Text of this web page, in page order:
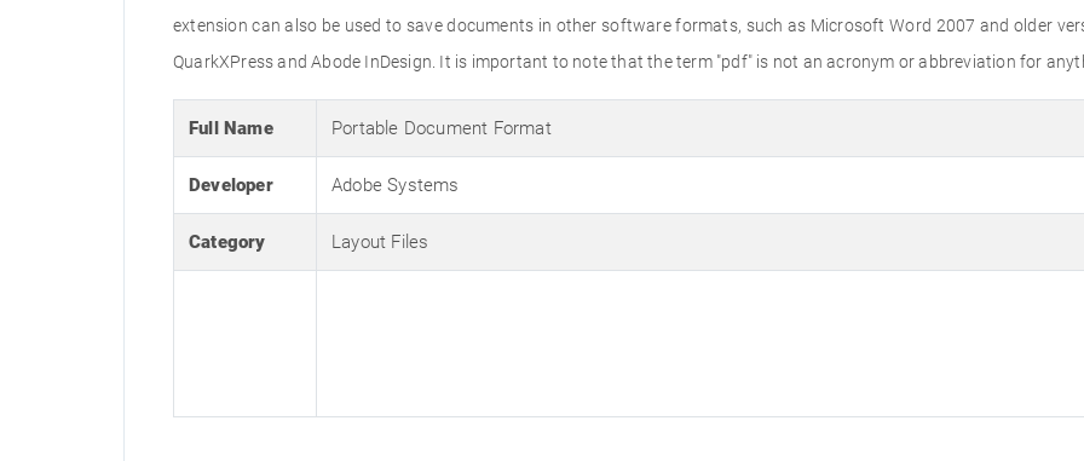
extension can also be used to save documents in other software formats, such as Microsoft Word 2007 and older
QuarkXPress and Abode InDesign. It is important to note that the term "pdf" is not an acronym or abbreviation for
Full Name Portable Document Format
Developer Adobe Systems
Category Layout Files